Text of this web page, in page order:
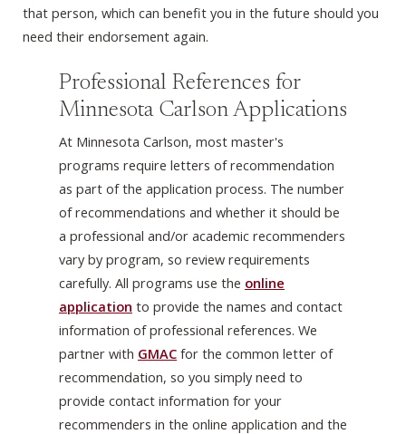
that person, which can benefit you in the future should you
need their endorsement again.
Professional References for
Minnesota Carlson Applications
At Minnesota Carlson, most master's
programs require letters of recommendation
as part of the application process. The number
of recommendations and whether it should be
a professional and/or academic recommenders
vary by program, so review requirements
carefully. All programs use the online
application to provide the names and contact
information of professional references. We
partner with GMAC for the common letter of
recommendation, so you simply need to
provide contact information for your
recommenders in the online application and the